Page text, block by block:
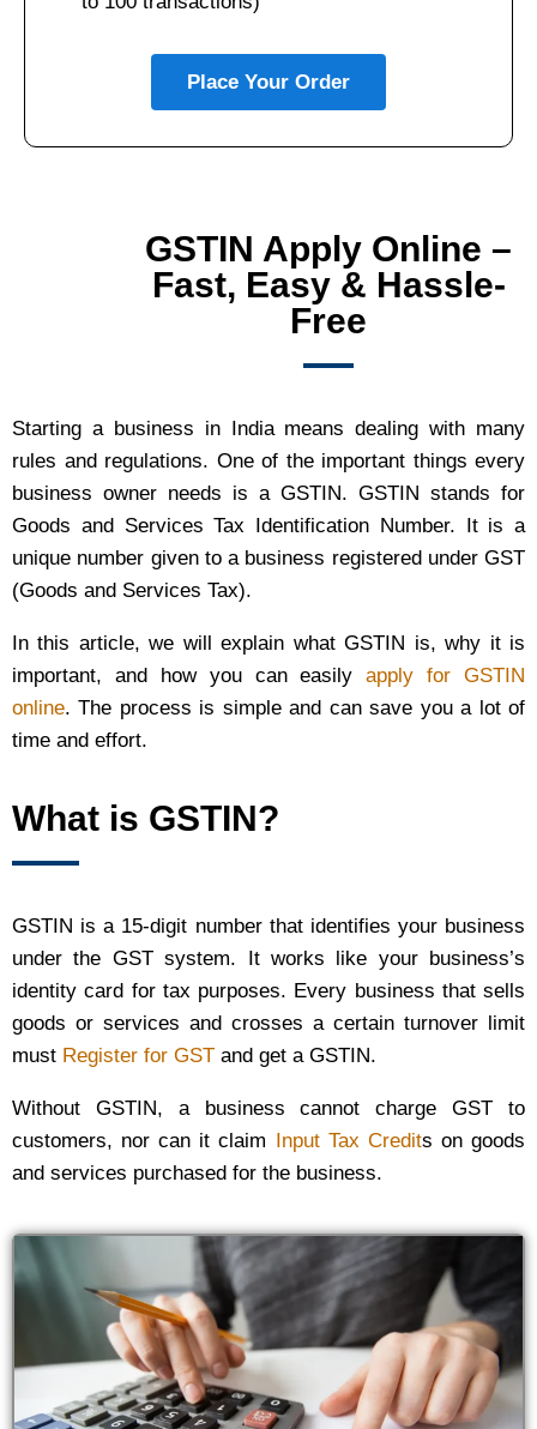
Place Your Order
GSTIN Apply Online –
Fast, Easy & Hassle-
Free
Starting a business in India means dealing with many
rules and regulations. One of the important things every
business owner needs is a GSTIN. GSTIN stands for
Goods and Services Tax Identification Number. It is a
unique number given to a business registered under GST
(Goods and Services Tax).
In this article, we will explain what GSTIN is, why it is
important, and how you can easilyapply for GSTIN
online. The process is simple and can save you a lot of
time and effort.
What is GSTIN?
GSTIN is a 15-digit number that identifies your business
under the GST system. It works like your business’s
identity card for tax purposes. Every business that sells
goods or services and crosses a certain turnover limit
must Register for GST and get a GSTIN.
Without GSTIN, a business cannot charge GST to
customers, nor can it claim
Input Tax Credits on goods
and services purchased for the business.